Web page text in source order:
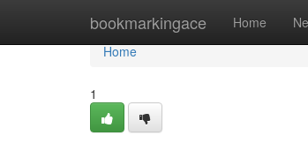
bookmarkingace Home
Home
Home
1